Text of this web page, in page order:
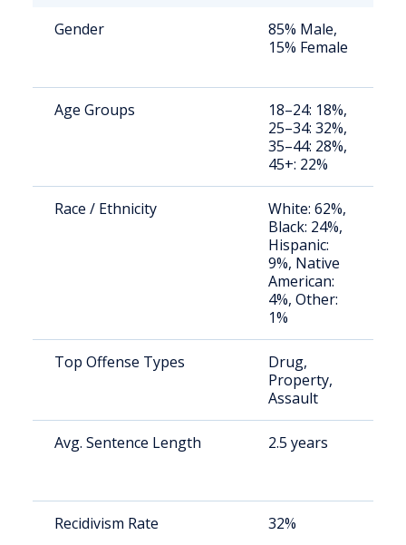
Gender
85% Male,
15% Female
Age Groups
18–24: 18%,
25–34: 32%,
35–44: 28%,
45+: 22%
Race / Ethnicity
White: 62%,
Black: 24%,
Hispanic:
9%, Native
American:
4%, Other:
1%
Top Offense Types
Drug,
Property,
Assault
Avg. Sentence Length 2.5 years
Recidivism Rate 32%